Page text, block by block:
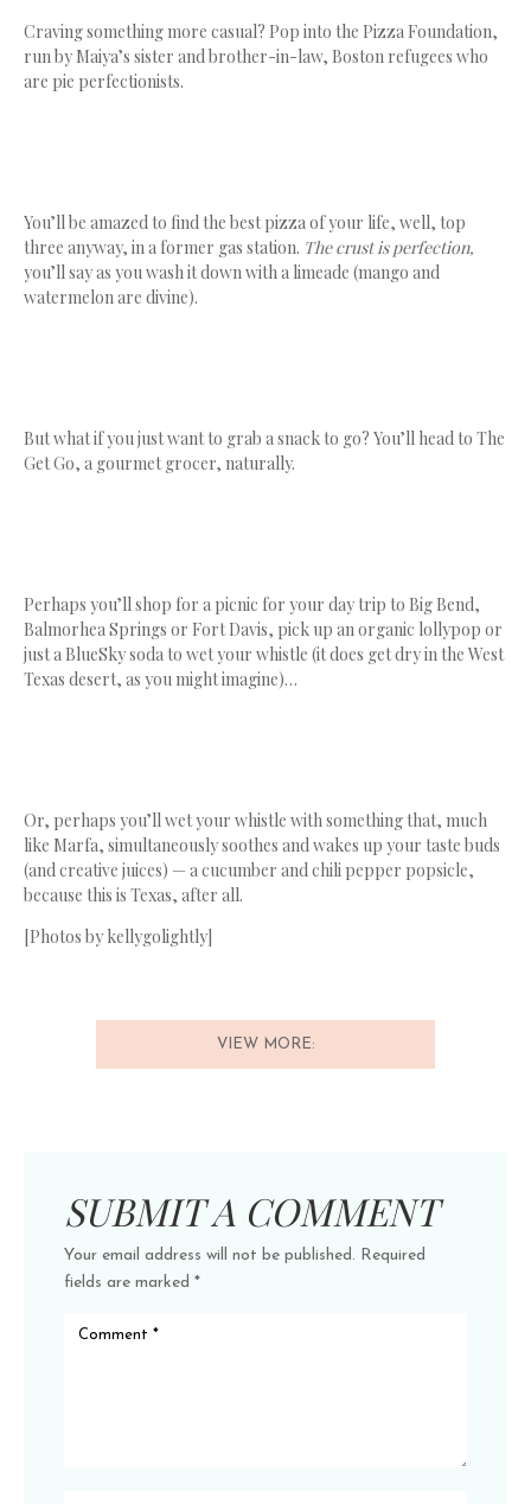
Craving something more casual? Pop into the Pizza Foundation,
run by Maiya’s sister and brother-in-law, Boston refugees who
are pie perfectionists.
You’ll be amazed to find the best pizza of your life, well, top
three anyway, in a former gas station. The crust is perfection,
you’ll say as you wash it down with a limeade (mango and
watermelon are divine).
But what if you just want to grab a snack to go? You’ll head to The
Get Go, a gourmet grocer, naturally.
Perhaps you’ll shop for a picnic for your day trip to Big Bend,
Balmorhea Springs or Fort Davis, pick up an organic lollypop or
just a BlueSky soda to wet your whistle (it does get dry in the West
Texas desert, as you might imagine)…
Or, perhaps you’ll wet your whistle with something that, much
like Marfa, simultaneously soothes and wakes up your taste buds
(and creative juices) — a cucumber and chili pepper popsicle,
because this is Texas, after all.
[Photos by kellygolightly]
VIEW MORE:
SUBMIT A COMMENT
Your email address will not be published. Required
fields are marked *